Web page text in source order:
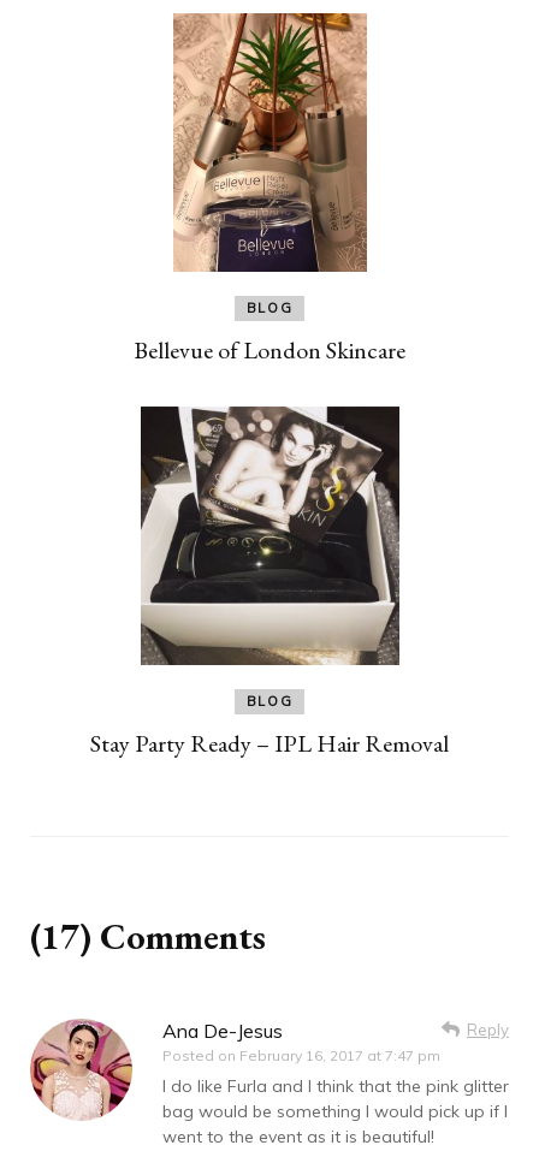
BLOG
Bellevue of London Skincare
BLOG
Stay Party Ready – IPL Hair Removal
(17) Comments
Ana De-Jesus
Posted on February 16, 2017 at 7:47 pm
Reply
I do like Furla and I think that the pink glitter
bag would be something I would pick up if I
went to the event as it is beautiful!